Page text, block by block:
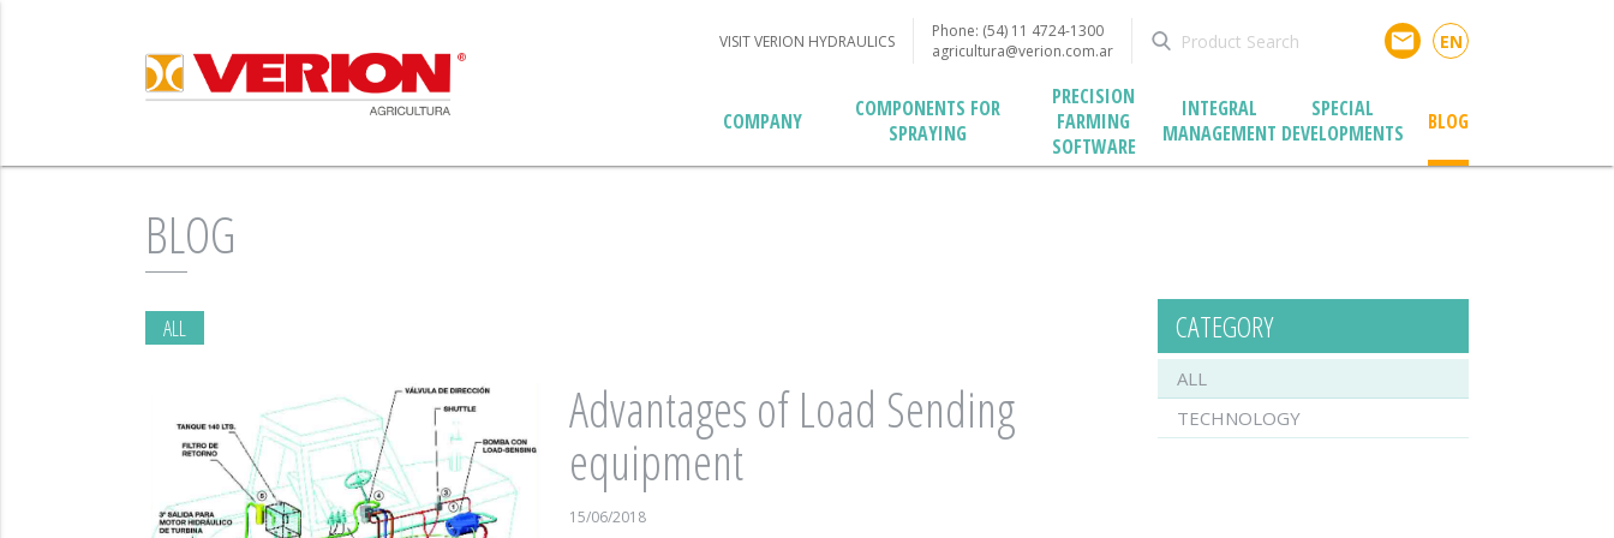
VISIT VERION HYDRAULICS
Phone: (54) 11 4724-1300
agricultura@verion.com.ar
email EN
COMPANY
COMPONENTS FOR
SPRAYING
PRECISION
FARMING
SOFTWARE
INTEGRAL
MANAGEMENT
SPECIAL
DEVELOPMENTS
BLOG
BLOG
ALL
Advantages of Load Sending
equipment
15/06/2018
CATEGORY
ALL
TECHNOLOGY